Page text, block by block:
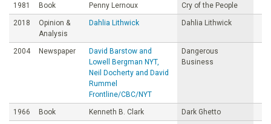
1981 Book Penny Lernoux Cry of the People
2018
Opinion &
Analysis
Dahlia Lithwick Dahlia Lithwick
2004 Newspaper
David Barstow and
Lowell Bergman NYT,
Neil Docherty and David
Rummel
Frontline/CBC/NYT
Dangerous
Business
1966 Book Kenneth B. Clark Dark Ghetto